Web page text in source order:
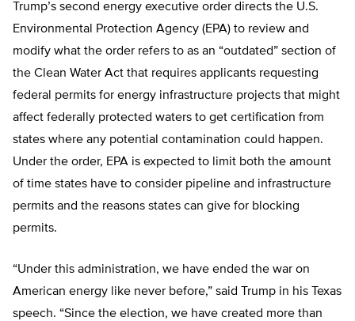
Trump’s second energy executive order directs the U.S.
Environmental Protection Agency (EPA) to review and
modify what the order refers to as an “outdated” section of
the Clean Water Act that requires applicants requesting
federal permits for energy infrastructure projects that might
affect federally protected waters to get certification from
states where any potential contamination could happen.
Under the order, EPA is expected to limit both the amount
of time states have to consider pipeline and infrastructure
permits and the reasons states can give for blocking
permits.
“Under this administration, we have ended the war on
American energy like never before,” said Trump in his Texas
speech. “Since the election, we have created more than